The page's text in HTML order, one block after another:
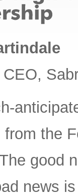
from the
good
news